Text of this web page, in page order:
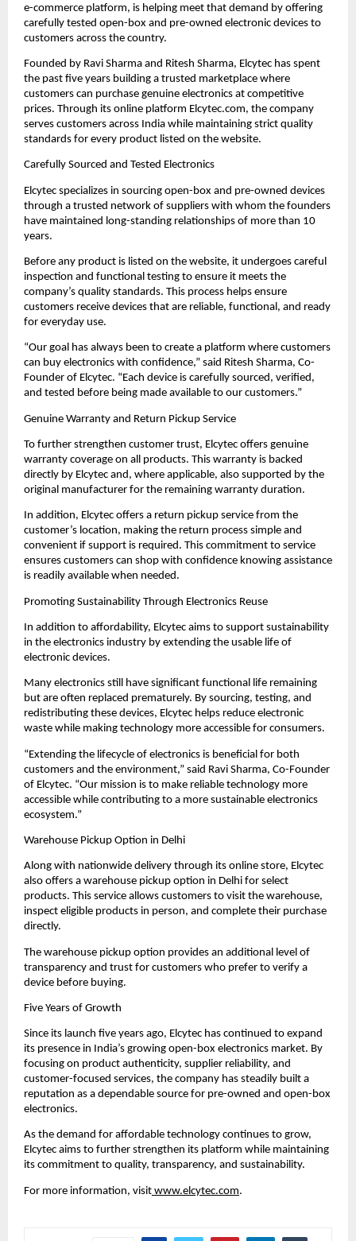
e-commerce platform, is helping meet that demand by offering
carefully tested open-box and pre-owned electronic devices to
customers across the country.
Founded by Ravi Sharma and Ritesh Sharma, Elcytec has spent
the past five years building a trusted marketplace where
customers can purchase genuine electronics at competitive
prices. Through its online platform Elcytec.com, the company
serves customers across India while maintaining strict quality
standards for every product listed on the website.
Carefully Sourced and Tested Electronics
Elcytec specializes in sourcing open-box and pre-owned devices
through a trusted network of suppliers with whom the founders
have maintained long-standing relationships of more than 10
years.
Before any product is listed on the website, it undergoes careful
inspection and functional testing to ensure it meets the
company’s quality standards. This process helps ensure
customers receive devices that are reliable, functional, and ready
for everyday use.
“Our goal has always been to create a platform where customers
can buy electronics with confidence,” said Ritesh Sharma, Co-
Founder of Elcytec. “Each device is carefully sourced, verified,
and tested before being made available to our customers.”
Genuine Warranty and Return Pickup Service
To further strengthen customer trust, Elcytec offers genuine
warranty coverage on all products. This warranty is backed
directly by Elcytec and, where applicable, also supported by the
original manufacturer for the remaining warranty duration.
In addition, Elcytec offers a return pickup service from the
customer’s location, making the return process simple and
convenient if support is required. This commitment to service
ensures customers can shop with confidence knowing assistance
is readily available when needed.
Promoting Sustainability Through Electronics Reuse
In addition to affordability, Elcytec aims to support sustainability
in the electronics industry by extending the usable life of
electronic devices.
Many electronics still have significant functional life remaining
but are often replaced prematurely. By sourcing, testing, and
redistributing these devices, Elcytec helps reduce electronic
waste while making technology more accessible for consumers.
“Extending the lifecycle of electronics is beneficial for both
customers and the environment,” said Ravi Sharma, Co-Founder
of Elcytec. “Our mission is to make reliable technology more
accessible while contributing to a more sustainable electronics
ecosystem.”
Warehouse Pickup Option in Delhi
Along with nationwide delivery through its online store, Elcytec
also offers a warehouse pickup option in Delhi for select
products. This service allows customers to visit the warehouse,
inspect eligible products in person, and complete their purchase
directly.
The warehouse pickup option provides an additional level of
transparency and trust for customers who prefer to verify a
device before buying.
Five Years of Growth
Since its launch five years ago, Elcytec has continued to expand
its presence in India’s growing open-box electronics market. By
focusing on product authenticity, supplier reliability, and
customer-focused services, the company has steadily built a
reputation as a dependable source for pre-owned and open-box
electronics.
As the demand for affordable technology continues to grow,
Elcytec aims to further strengthen its platform while maintaining
its commitment to quality, transparency, and sustainability.
For more information, visit www.elcytec.com.